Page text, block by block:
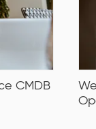
CMDB